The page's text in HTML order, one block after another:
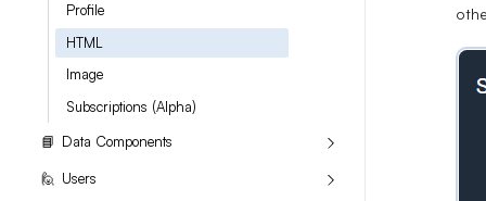
Profile
HTML
Image
Subscriptions (Alpha)
📘 Data Components
🙋 Users